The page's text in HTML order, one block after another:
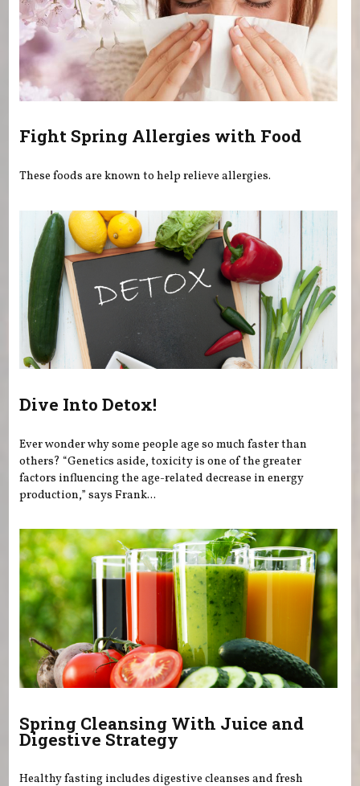
Fight Spring Allergies with Food
These foods are known to help relieve allergies.
Dive Into Detox!
Ever wonder why some people age so much faster than
others? “Genetics aside, toxicity is one of the greater
factors influencing the age-related decrease in energy
production,” says Frank...
Spring Cleansing With Juice and
Digestive Strategy
Healthy fasting includes digestive cleanses and fresh